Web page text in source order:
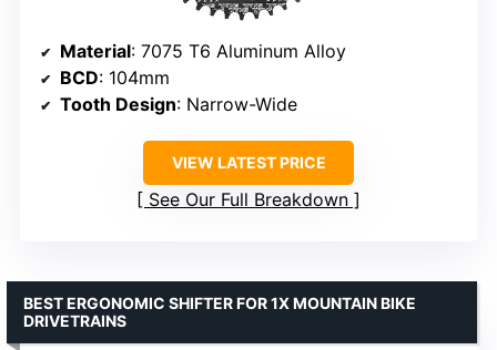
Material: 7075 T6 Aluminum Alloy
BCD: 104mm
Tooth Design: Narrow-Wide
VIEW LATEST PRICE
See Our Full Breakdown
BEST ERGONOMIC SHIFTER FOR 1X MOUNTAIN BIKE
DRIVETRAINS